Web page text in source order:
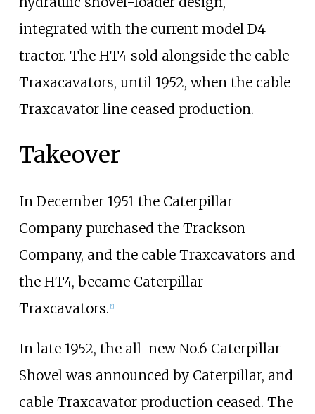
integrated with the current model D4
tractor. The HT4 sold alongside the cable
Traxacavators, until 1952, when the cable
Traxcavator line ceased production.
Takeover
In December 1951 the Caterpillar
Company purchased the Trackson
Company, and the cable Traxcavators and
the HT4, became Caterpillar
Traxcavators. [1]
In late 1952, the all-new No.6 Caterpillar
Shovel was announced by Caterpillar, and
cable Traxcavator production ceased. The